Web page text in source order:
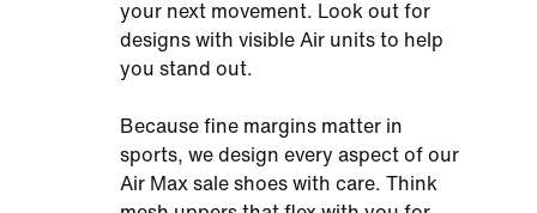
your next movement. Look out for
designs with visible Air units to help
you stand out.
Because fine margins matter in
sports, we design every aspect of our
Air Max sale shoes with care. Think